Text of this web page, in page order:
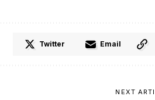
Twitter Email
NEXT